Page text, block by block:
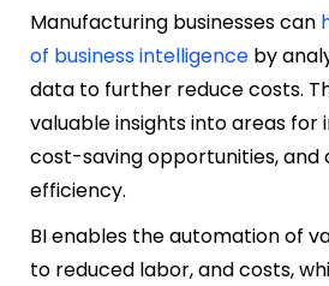
Manufacturing businesses can
of business intelligence by
data to further reduce costs.
valuable insights into areas for
cost-saving opportunities, and
efficiency.
BI enables the automation of
to reduced labor, and costs,